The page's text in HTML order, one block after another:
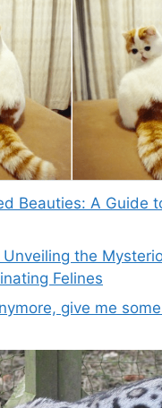
Beauties: A Guide
the
Felines
give me